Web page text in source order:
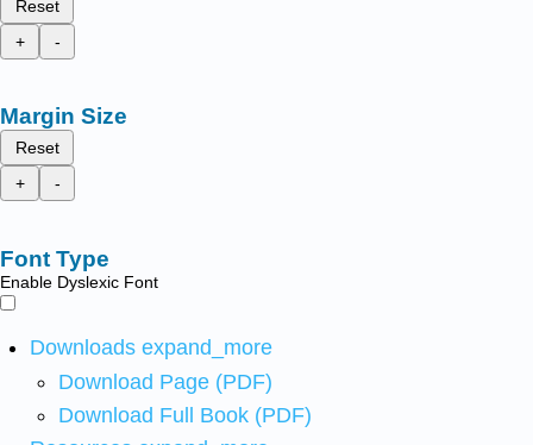
Reset
+
-
Margin Size
Reset
+
-
Font Type
Enable Dyslexic Font
Downloads expand_more
Download Page (PDF)
Download Full Book (PDF)